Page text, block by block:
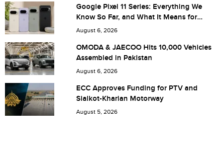
Save my name, email, and website in this browser for the
next time I comment.
Google Pixel 11 Series: Everything We
Know So Far, and What It Means for
Pakistan
August 6, 2026
OMODA & JAECOO Hits 10,000 Vehicles
Assembled in Pakistan
August 6, 2026
ECC Approves Funding for PTV and
Sialkot-Kharian Motorway
August 5, 2026